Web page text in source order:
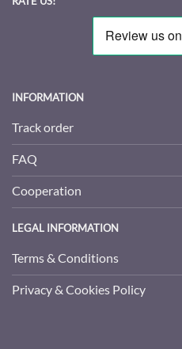
INFORMATION
Track order
FAQ
Cooperation
LEGAL INFORMATION
Terms & Conditions
Privacy & Cookies Policy